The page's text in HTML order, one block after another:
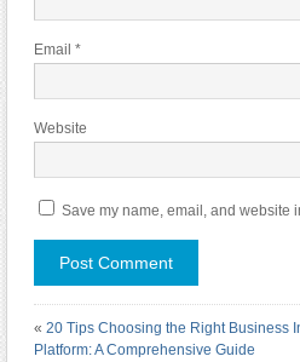
Email *
Website
Save my name, email, and website
« 20 Tips Choosing the Right Business
Platform: A Comprehensive Guide